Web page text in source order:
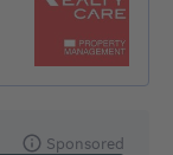
Sponsored